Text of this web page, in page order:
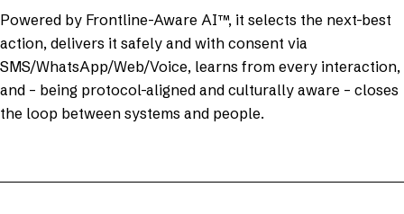
Powered by Frontline-Aware AI™, it selects the next-best
action, delivers it safely and with consent via
SMS/WhatsApp/Web/Voice, learns from every interaction,
and – being protocol-aligned and culturally aware – closes
the loop between systems and people.